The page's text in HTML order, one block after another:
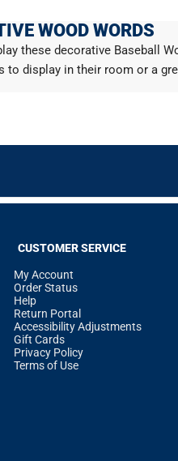
WOOD WORDS
these decorative Baseball
to display in their room or a
CUSTOMER SERVICE
My Account
Order Status
Help
Return Portal
Accessibility Adjustments
Gift Cards
Privacy Policy
Terms of Use